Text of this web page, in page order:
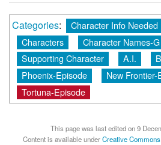
Categories: Character Info Needed
Characters
Character Names-G
Supporting Character
A.I.
Phoenix-Episode
New Frontier-
Tortuna-Episode
This page was last edited on 9
Content is available underCreative